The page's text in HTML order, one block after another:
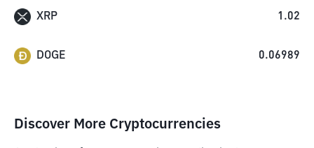
XRP 1.02
DOGE 0.06989
Discover More Cryptocurrencies